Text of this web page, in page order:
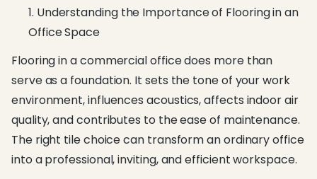
Understanding the Importance of Flooring in an
Office Space
Flooring in a commercial office does more than
serve as a foundation. It sets the tone of your work
environment, influences acoustics, affects indoor air
quality, and contributes to the ease of maintenance.
The right tile choice can transform an ordinary office
into a professional, inviting, and efficient workspace.